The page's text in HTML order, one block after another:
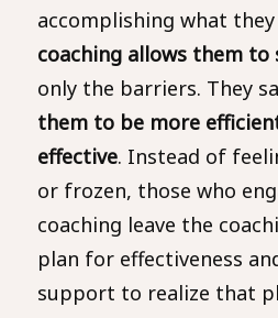
accomplishing what
coaching allows them to
only the barriers. They
them to be more
effective. Instead of
or frozen, those who
coaching leave the
plan for effectiveness
support to realize that